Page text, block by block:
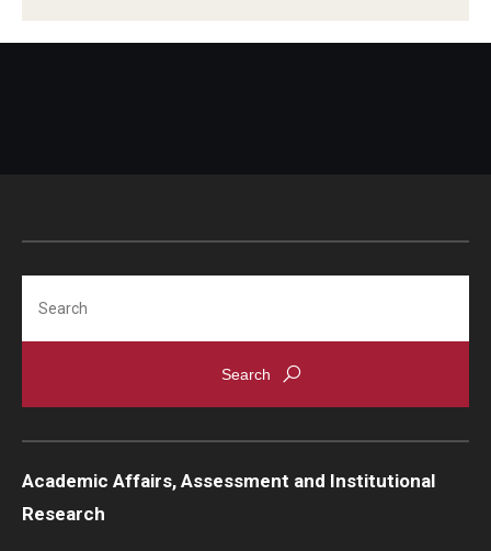
Academic Affairs, Assessment and Institutional
Research